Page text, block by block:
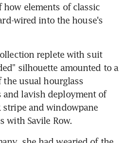
how elements of classic
wired into the house's
replete with suit
silhouette amounted to a
usual hourglass
and lavish deployment of
stripe and windowpane
with Savile Row.